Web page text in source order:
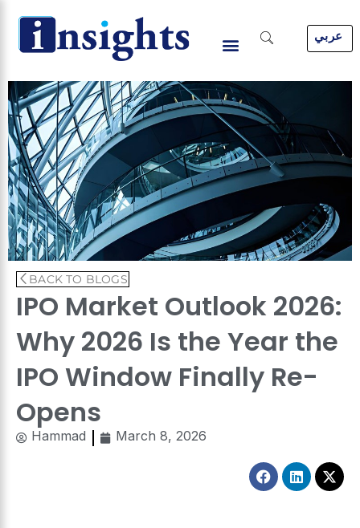
content
عربي
BACK TO BLOGS
IPO Market Outlook 2026:
Why 2026 Is the Year the
IPO Window Finally Re-
Opens
Hammad March 8, 2026
Facebook
Linkedin
X-